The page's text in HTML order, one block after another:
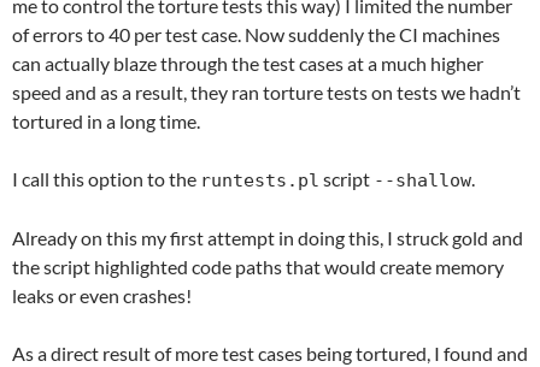
me to control the torture tests this way) I limited the number
of errors to 40 per test case. Now suddenly the CI machines
can actually blaze through the test cases at a much higher
speed and as a result, they ran torture tests on tests we hadn’t
tortured in a long time.
I call this option to the runtests.pl script --shallow.
Already on this my first attempt in doing this, I struck gold and
the script highlighted code paths that would create memory
leaks or even crashes!
As a direct result of more test cases being tortured, I found and